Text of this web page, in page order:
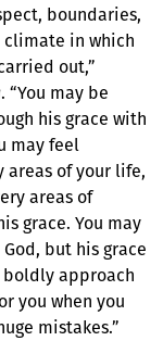
boundaries,
in which
out,”
. “You may be
his grace with
may feel
of your life,
areas of
grace. You may
but his grace
approach
you when you
mistakes.”